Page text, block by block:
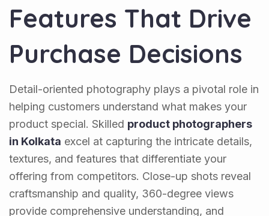
Features That Drive
Purchase Decisions
Detail-oriented photography plays a pivotal role in
helping customers understand what makes your
product special. Skilled product photographers
in Kolkata excel at capturing the intricate details,
textures, and features that differentiate your
offering from competitors. Close-up shots reveal
craftsmanship and quality, 360-degree views
provide comprehensive understanding, and